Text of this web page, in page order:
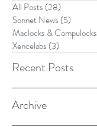
All Posts (28)
Sonnet News (5)
Maclocks & Compulocks
Xencelabs (3)
Recent Posts
Archive